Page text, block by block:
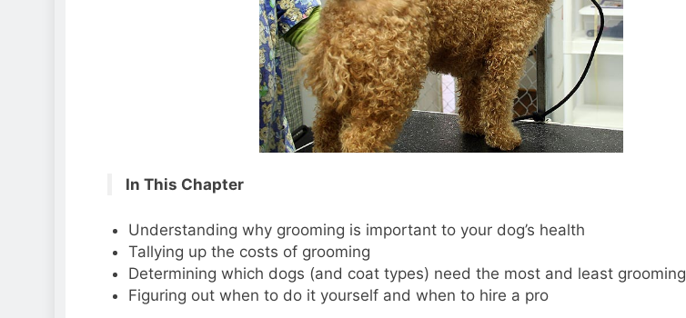
In This Chapter
Understanding why grooming is important to your dog’s health
Tallying up the costs of grooming
Determining which dogs (and coat types) need the most and least grooming
Figuring out when to do it yourself and when to hire a pro